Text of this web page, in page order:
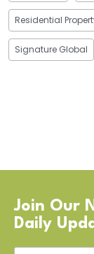
Residential
Signature Global
Join Our
Daily